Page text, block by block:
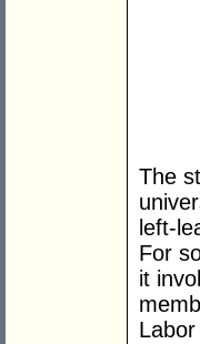
The
left-
For
it